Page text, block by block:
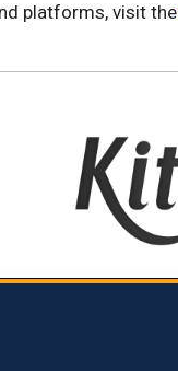
platforms, visit the